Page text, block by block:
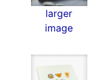
larger
image